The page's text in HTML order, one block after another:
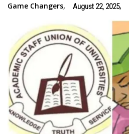
Game Changers, August 22, 2025,